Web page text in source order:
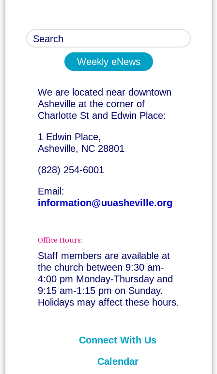
Weekly eNews
We are located near downtown
Asheville at the corner of
Charlotte St and Edwin Place:
1 Edwin Place,
Asheville, NC 28801
(828) 254-6001
Email:
information@uuasheville.org
Office Hours:
Staff members are available at
the church between 9:30 am-
4:00 pm Monday-Thursday and
9:15 am-1:15 pm on Sunday.
Holidays may affect these hours.
Connect With Us
Calendar